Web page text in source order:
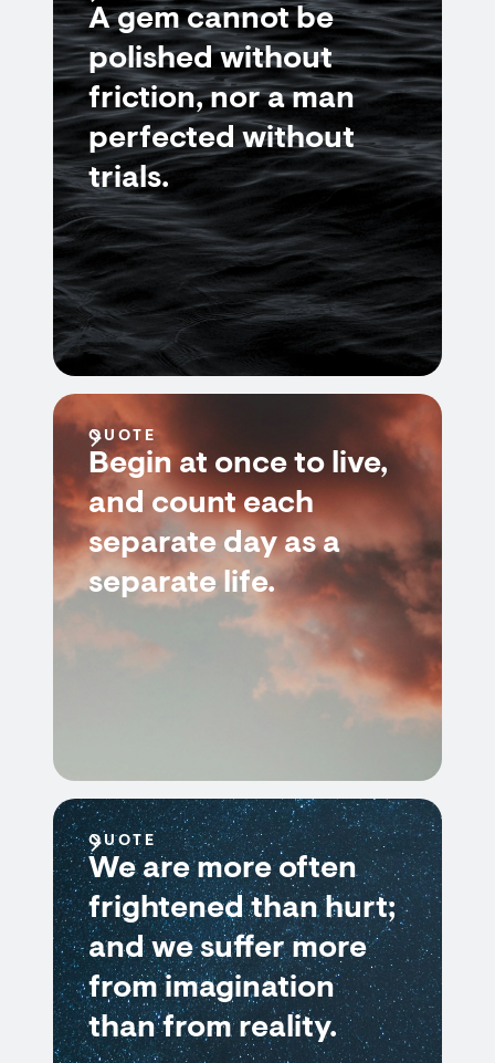
A gem cannot be
polished without
friction, nor a man
perfected without
trials.
QUOTE
Begin at once to live,
and count each
separate day as a
separate life.
QUOTE
We are more often
frightened than hurt;
and we suffer more
from imagination
than from reality.